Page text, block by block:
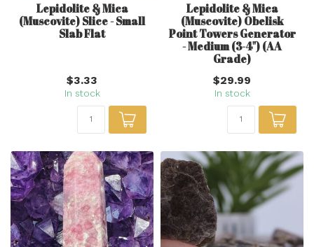
Lepidolite & Mica
(Muscovite) Slice - Small
Slab Flat
$3.33
In stock
Lepidolite & Mica
(Muscovite) Obelisk
Point Towers Generator
- Medium (3-4") (AA
Grade)
$29.99
In stock